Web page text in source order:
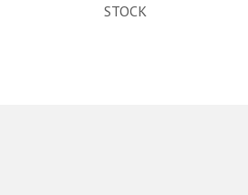
STOCK